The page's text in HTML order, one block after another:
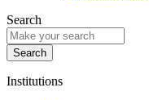
Search
Institutions